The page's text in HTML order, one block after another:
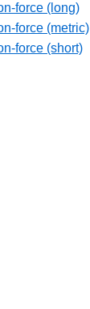
force (long)
force (metric)
force (short)